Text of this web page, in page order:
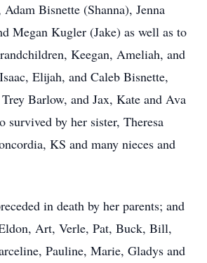
Bisnette (Shanna), Jenna
Megan Kugler (Jake) as well as to
Keegan, Ameliah, and
Elijah, and Caleb Bisnette,
Barlow, and Jax, Kate and Ava
survived by her sister, Theresa
KS and many nieces and
in death by her parents; and
Art, Verle, Pat, Buck, Bill,
Pauline, Marie, Gladys and